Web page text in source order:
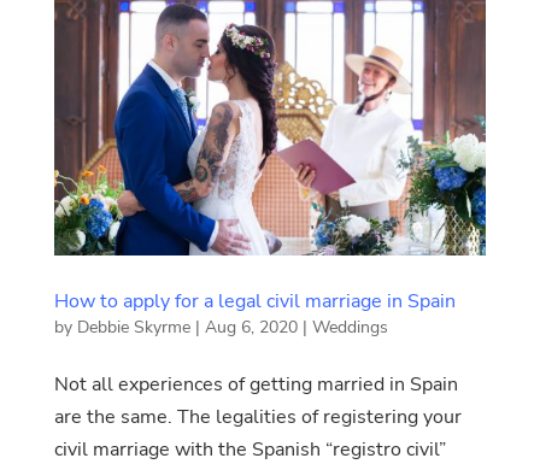
How to apply for a legal civil marriage in Spain
by Debbie Skyrme| Aug 6, 2020| Weddings
Not all experiences of getting married in Spain
are the same. The legalities of registering your
civil marriage with the Spanish “registro civil”